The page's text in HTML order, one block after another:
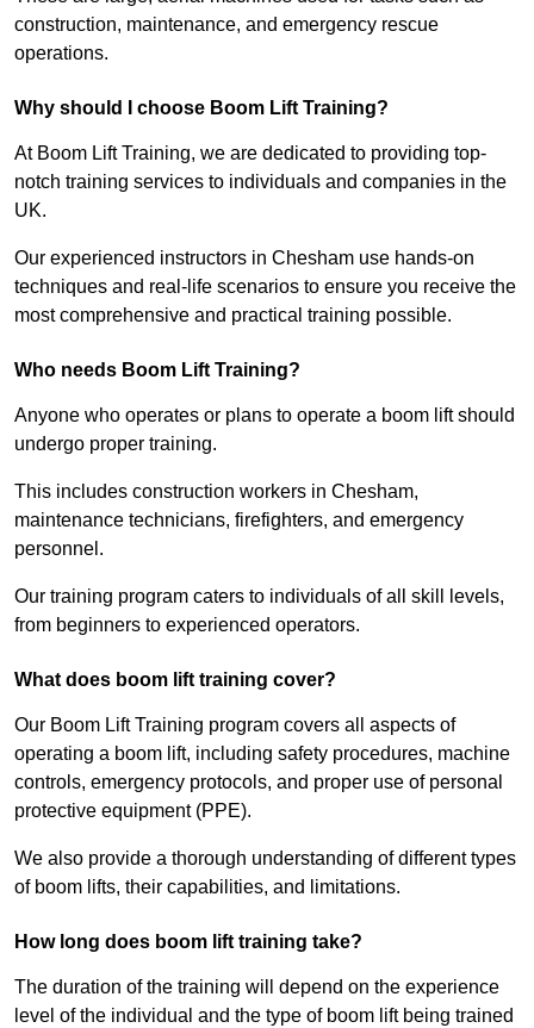
construction, maintenance, and emergency rescue
operations.
Why should I choose Boom Lift Training?
At Boom Lift Training, we are dedicated to providing top-
notch training services to individuals and companies in the
UK.
Our experienced instructors in Chesham use hands-on
techniques and real-life scenarios to ensure you receive the
most comprehensive and practical training possible.
Who needs Boom Lift Training?
Anyone who operates or plans to operate a boom lift should
undergo proper training.
This includes construction workers in Chesham,
maintenance technicians, firefighters, and emergency
personnel.
Our training program caters to individuals of all skill levels,
from beginners to experienced operators.
What does boom lift training cover?
Our Boom Lift Training program covers all aspects of
operating a boom lift, including safety procedures, machine
controls, emergency protocols, and proper use of personal
protective equipment (PPE).
We also provide a thorough understanding of different types
of boom lifts, their capabilities, and limitations.
How long does boom lift training take?
The duration of the training will depend on the experience
level of the individual and the type of boom lift being trained